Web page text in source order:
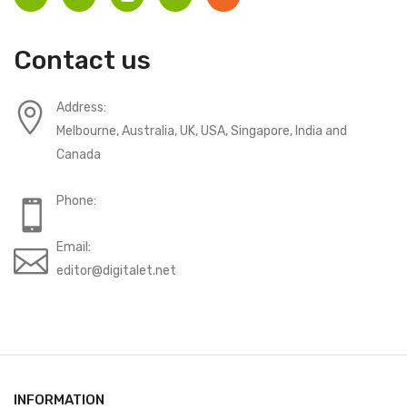
Contact us
Address:
Melbourne, Australia, UK, USA, Singapore, India and
Canada
Phone:
Email:
editor@digitalet.net
INFORMATION